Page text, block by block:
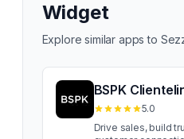
Widget
Explore similar apps to
BSPK
5.0
Drive sales, build